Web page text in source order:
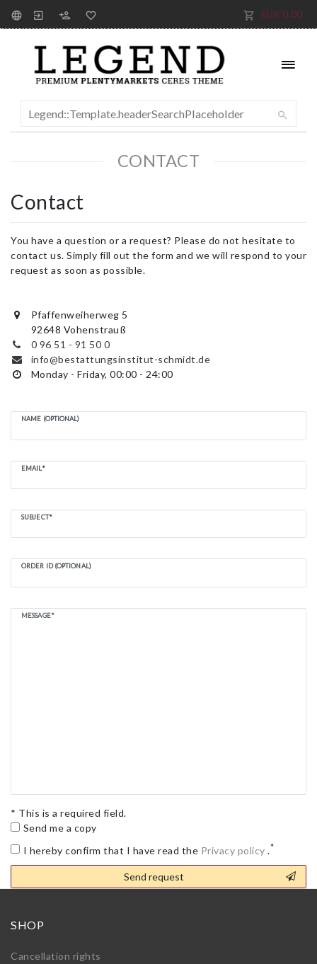
EUR 0.00
CONTACT
Contact
You have a question or a request? Please do not hesitate to
contact us. Simply fill out the form and we will respond to your
request as soon as possible.
Pfaffenweiherweg 5
92648 Vohenstrauß
0 96 51 - 91 50 0
info@bestattungsinstitut-schmidt.de
Monday - Friday, 00:00 - 24:00
NAME (OPTIONAL)
EMAIL*
SUBJECT*
ORDER ID (OPTIONAL)
MESSAGE*
* This is a required field.
Send me a copy
I hereby confirm that I have read the Privacy policy .*
honey
Send request
SHOP
Cancellation rights